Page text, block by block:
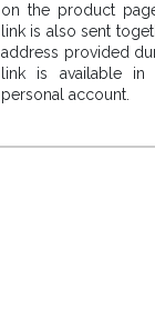
on the product
link is also sent
address provided
link is available in
personal account.